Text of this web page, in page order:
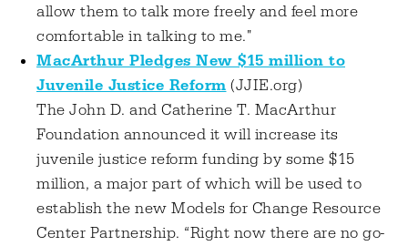
allow them to talk more freely and feel more
comfortable in talking to me."
MacArthur Pledges New $15 million to
Juvenile Justice Reform (JJIE.org)
The John D. and Catherine T. MacArthur
Foundation announced it will increase its
juvenile justice reform funding by some $15
million, a major part of which will be used to
establish the new Models for Change Resource
Center Partnership. “Right now there are no go-